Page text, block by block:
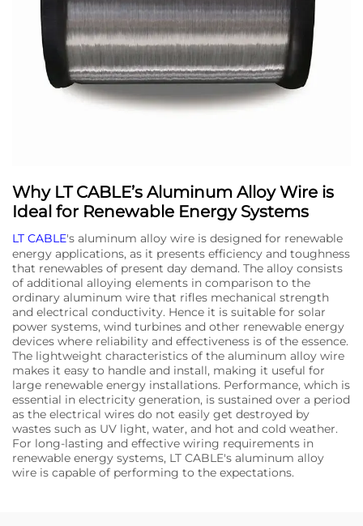
Why LT CABLE’s Aluminum Alloy Wire is
Ideal for Renewable Energy Systems
LT CABLE's aluminum alloy wire is designed for renewable
energy applications, as it presents efficiency and toughness
that renewables of present day demand. The alloy consists
of additional alloying elements in comparison to the
ordinary aluminum wire that rifles mechanical strength
and electrical conductivity. Hence it is suitable for solar
power systems, wind turbines and other renewable energy
devices where reliability and effectiveness is of the essence.
The lightweight characteristics of the aluminum alloy wire
makes it easy to handle and install, making it useful for
large renewable energy installations. Performance, which is
essential in electricity generation, is sustained over a period
as the electrical wires do not easily get destroyed by
wastes such as UV light, water, and hot and cold weather.
For long-lasting and effective wiring requirements in
renewable energy systems, LT CABLE's aluminum alloy
wire is capable of performing to the expectations.